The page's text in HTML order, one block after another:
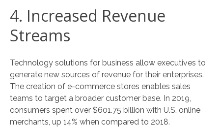
4. Increased Revenue
Streams
Technology solutions for business allow executives to
generate new sources of revenue for their enterprises.
The creation of e-commerce stores enables sales
teams to target a broader customer base. In 2019,
consumers spent over $601.75 billion with U.S. online
merchants, up 14% when compared to 2018.